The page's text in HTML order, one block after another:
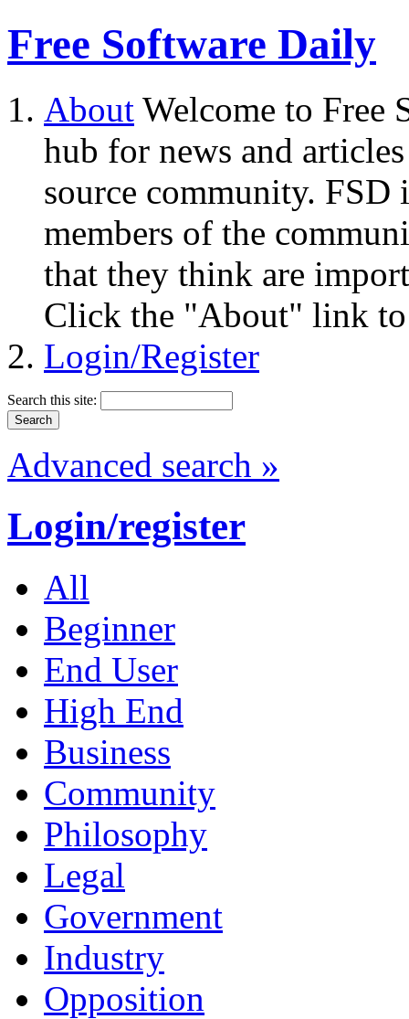
Free Software Daily
About Welcome to Free
hub for news and
source community.
members of the
that they think are
Click the "About" link to
Login/Register
Search this site:
Advanced search »
Login/register
All
Beginner
End User
High End
Business
Community
Philosophy
Legal
Government
Industry
Opposition